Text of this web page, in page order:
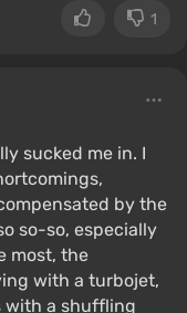
1
sucked me in. I
by the
so-so, especially
most, the
with a turbojet,
with a shuffling